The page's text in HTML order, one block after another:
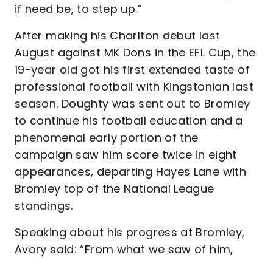
if need be, to step up.”
After making his Charlton debut last
August against MK Dons in the EFL Cup, the
19-year old got his first extended taste of
professional football with Kingstonian last
season. Doughty was sent out to Bromley
to continue his football education and a
phenomenal early portion of the
campaign saw him score twice in eight
appearances, departing Hayes Lane with
Bromley top of the National League
standings.
Speaking about his progress at Bromley,
Avory said: “From what we saw of him,